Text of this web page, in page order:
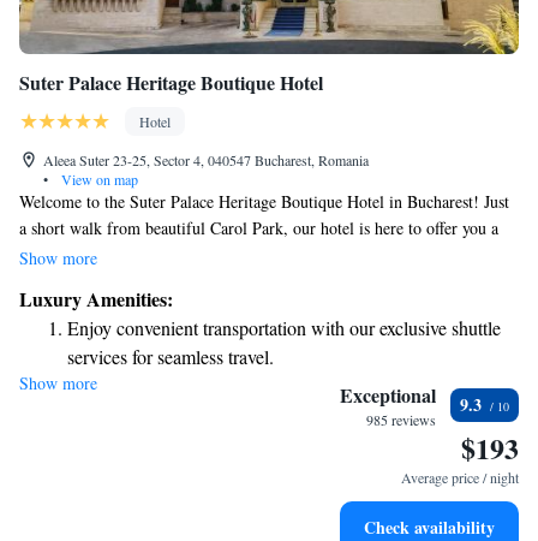
Suter Palace Heritage Boutique Hotel
Hotel
Aleea Suter 23-25, Sector 4, 040547 Bucharest, Romania
•
View on map
Welcome to the Suter Palace Heritage Boutique Hotel in Bucharest! Just
a short walk from beautiful Carol Park, our hotel is here to offer you a
comfortable and welcoming experience. We’re proud to provide 24-hour
smooth as possible. Plus, you can enjoy free WiFi throughout the hotel,
so you can stay connected with friends and family. We look forward to
making your visit special!
Show more
Luxury Amenities:
Enjoy convenient transportation with our exclusive shuttle
services for seamless travel.
Stay productive with top-notch business services available
Keep active with a range of sports and activities designed
Rejuvenate at the state-of-the-art wellness facilities
Show more Exceptional
985 reviews
9.3
$193
Average price / night
Check availability